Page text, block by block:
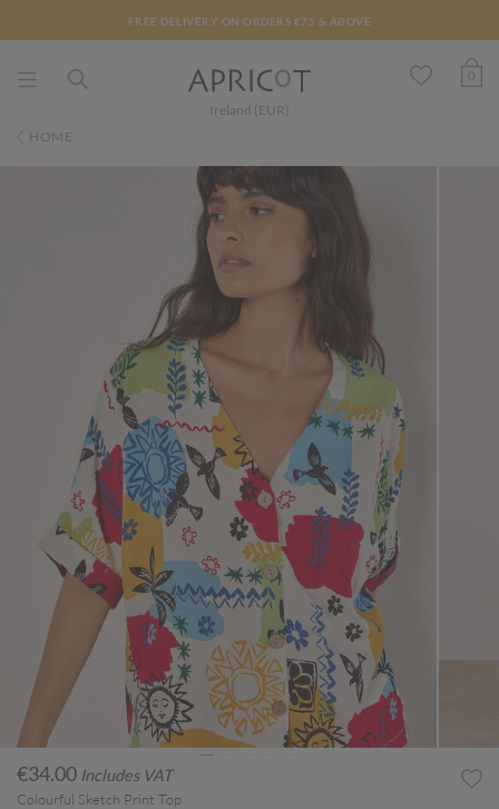
FREE DELIVERY ON ORDERS €75 & ABOVE
Ireland (EUR)
0
HOME
€34.00 Includes VAT
Colourful Sketch Print Top